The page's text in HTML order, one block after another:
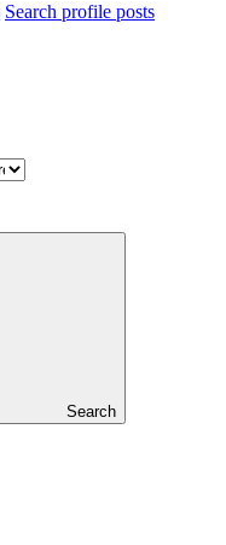
Search profile posts
Search